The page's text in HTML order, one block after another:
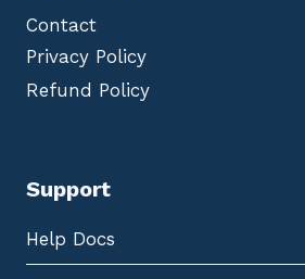
Contact
Privacy Policy
Refund Policy
Support
Help Docs